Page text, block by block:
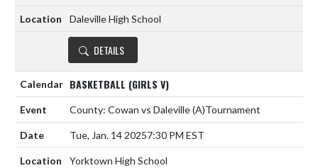
Daleville High School
DETAILS
BASKETBALL (GIRLS V)
County: Cowan vs Daleville(A)Tournament
Tue, Jan. 14 20257:30 PM EST
Yorktown High School